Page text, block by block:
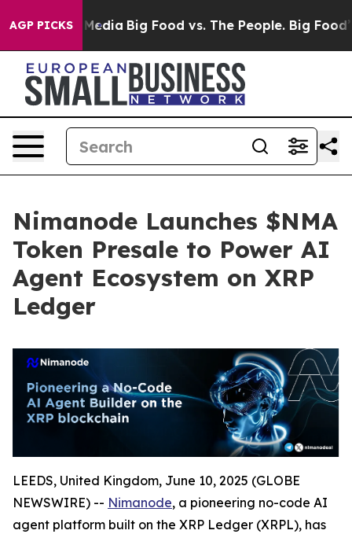
AGP PICKS
Media Big Food vs. The People. Big Food’s
Nimanode Launches $NMA
Token Presale to Power AI
Agent Ecosystem on XRP
Ledger
LEEDS, United Kingdom, June 10, 2025 (GLOBE
NEWSWIRE) -- Nimanode, a pioneering no-code AI
agent platform built on the XRP Ledger (XRPL), has